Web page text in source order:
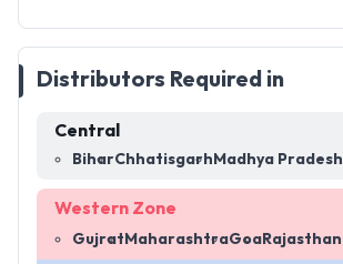
Distributors Required in
Central
BiharChhatisgarh Madhya Pradesh
Western Zone
Gujrat MaharashtraGoa Rajasthan